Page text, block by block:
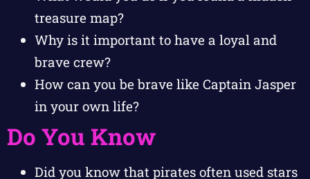
treasure map?
Why is it important to have a loyal and
brave crew?
How can you be brave like Captain Jasper
in your own life?
Do You Know
Did you know that pirates often used stars